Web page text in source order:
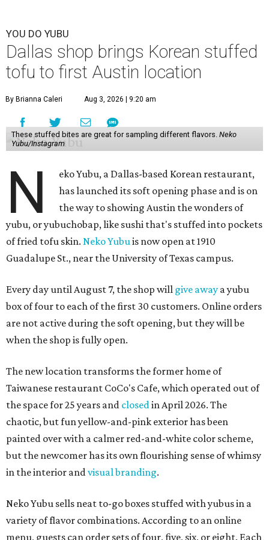
YOU DO YUBU
Dallas shop brings Korean stuffed
tofu to first Austin location
By Brianna Caleri Aug 3, 2026 | 9:20 am
These stuffed bites are great for sampling different flavors. Neko
Yubu/Instagram
N
eko Yubu, a Dallas-based Korean restaurant,
has launched its soft opening phase and is on
the way to showing Austin the wonders of
yubu, or yubuchobap, like sushi that's stuffed into pockets
of fried tofu skin. Neko Yubuis now open at 1910
Guadalupe St., near the University of Texas campus.
Every day until August 7, the shop will give away a yubu
box of four to each of the first 30 customers. Online orders
are not active during the soft opening, but they will be
when the shop is fully open.
The new location transforms the former home of
Taiwanese restaurant CoCo's Cafe, which operated out of
the space for 25 years and closedin April 2026. The
chaotic, but fun yellow-and-pink exterior has been
painted over with a calmer red-and-white color scheme,
but the newcomer has its own flourishing sense of whimsy
in the interior andvisual branding.
Neko Yubu sells neat to-go boxes stuffed with yubus in a
variety of flavor combinations. According to an online
menu, guests can order sets of four, five, six, or eight. Each